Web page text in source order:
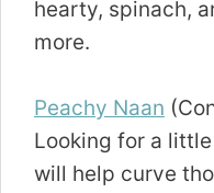
hearty, spinach,
more.
Peachy Naan
Looking for a
will help curve